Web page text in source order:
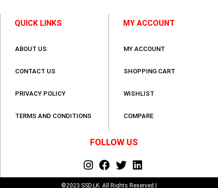
QUICK LINKS
ABOUT US
CONTACT US
PRIVACY POLICY
TERMS AND CONDITIONS
MY ACCOUNT
MY ACCOUNT
SHOPPING CART
WISHLIST
COMPARE
FOLLOW US
©2023 SSD.LK. All Rights Reserved |